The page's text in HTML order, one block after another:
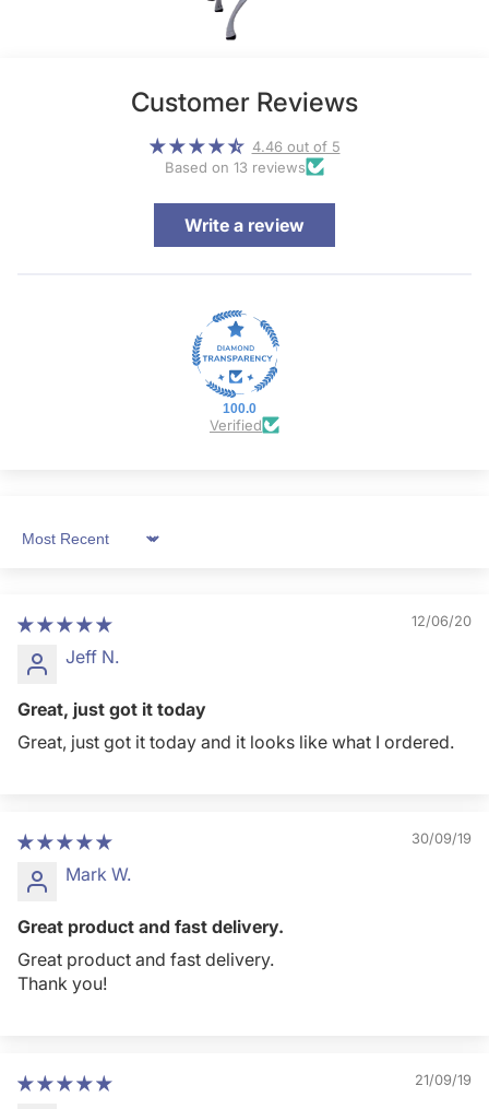
Customer Reviews
4.46 out of 5
Based on 13 reviews
Write a review
100.0
Verified
Sort by
12/06/20
Jeff N.
Great, just got it today
Great, just got it today and it looks like what I ordered.
30/09/19
Mark W.
Great product and fast delivery.
Great product and fast delivery.
Thank you!
21/09/19